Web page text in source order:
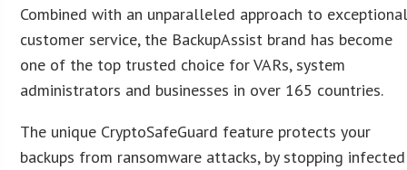
Combined with an unparalleled approach to
customer service, the BackupAssist brand has become
one of the top trusted choice for VARs, system
administrators and businesses in over 165 countries.
The unique CryptoSafeGuard feature protects your
backups from ransomware attacks, by stopping infected